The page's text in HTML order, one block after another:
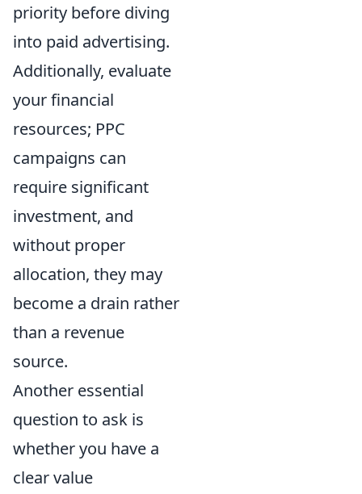
priority before diving
into paid advertising.
Additionally, evaluate
your financial
resources; PPC
campaigns can
require significant
investment, and
without proper
allocation, they may
become a drain rather
than a revenue
source.
Another essential
question to ask is
whether you have a
clear value